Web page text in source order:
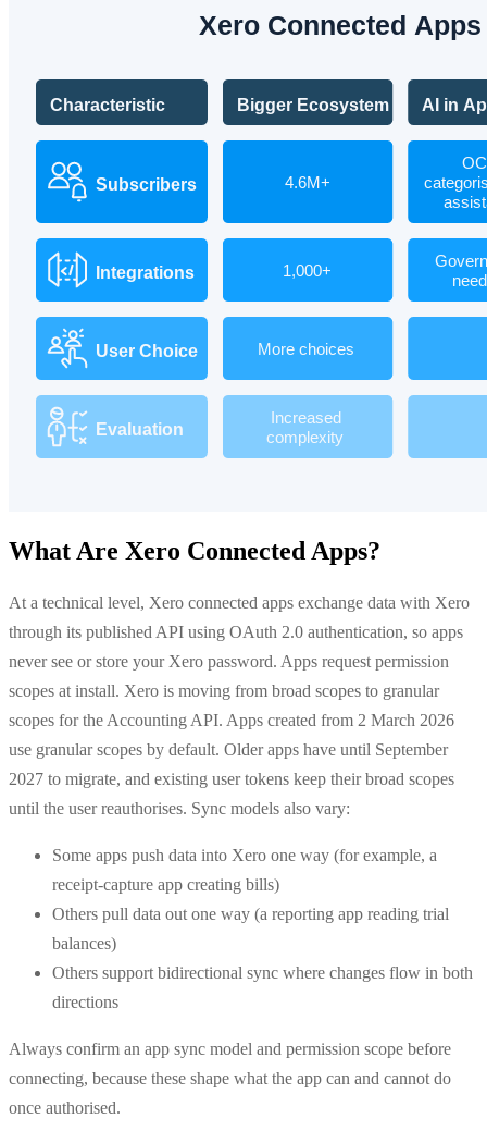
What Are Xero Connected Apps?
At a technical level, Xero connected apps exchange data with Xero
through its published API using OAuth 2.0 authentication, so apps
never see or store your Xero password. Apps request permission
scopes at install. Xero is moving from broad scopes to granular
scopes for the Accounting API. Apps created from 2 March 2026
use granular scopes by default. Older apps have until September
2027 to migrate, and existing user tokens keep their broad scopes
until the user reauthorises. Sync models also vary:
Some apps push data into Xero one way (for example, a
receipt-capture app creating bills)
Others pull data out one way (a reporting app reading trial
balances)
Others support bidirectional sync where changes flow in both
directions
Always confirm an app sync model and permission scope before
connecting, because these shape what the app can and cannot do
once authorised.